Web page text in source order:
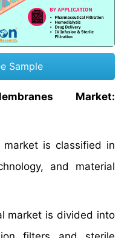
Sample
Market:
is classified in
and material
market is divided into